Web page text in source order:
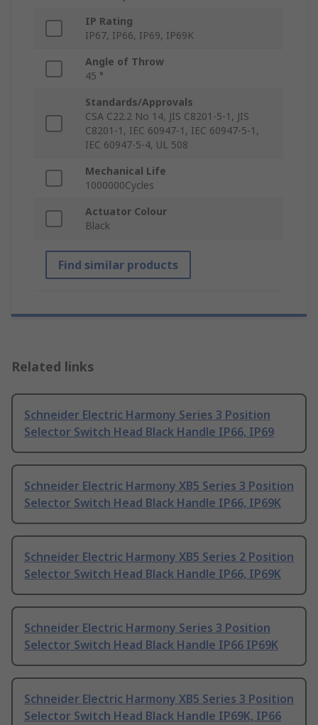
IP Rating
IP67, IP66, IP69, IP69K
Angle of Throw
45 °
Standards/Approvals
CSA C22.2 No 14, JIS C8201-5-1, JIS
C8201-1, IEC 60947-1, IEC 60947-5-1,
IEC 60947-5-4, UL 508
Mechanical Life
1000000Cycles
Actuator Colour
Black
Find similar products
Related links
Schneider Electric Harmony Series 3 Position
Selector Switch Head Black Handle IP66, IP69
Schneider Electric Harmony XB5 Series 3 Position
Selector Switch Head Black Handle IP66, IP69K
Schneider Electric Harmony XB5 Series 2 Position
Selector Switch Head Black Handle IP66, IP69K
Schneider Electric Harmony Series 3 Position
Selector Switch Head Black Handle IP66 IP69K
Schneider Electric Harmony XB5 Series 3 Position
Selector Switch Head Black Handle IP69K, IP66